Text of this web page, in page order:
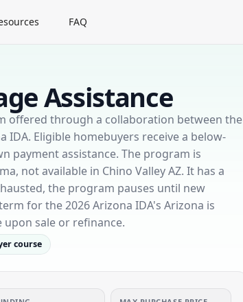
FAQ
Assistance
offered through a collaboration between the
Eligible homebuyers receive a below-
payment assistance. The program is
not available in Chino Valley AZ. It has a
the program pauses until new
for the 2026 Arizona IDA's Arizona is
sale or refinance.
course